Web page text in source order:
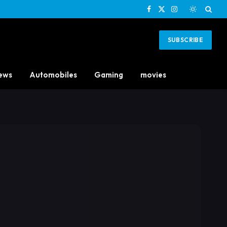
Facebook
X
Instagram
SUBSCRIBE
Automobiles Gaming movies